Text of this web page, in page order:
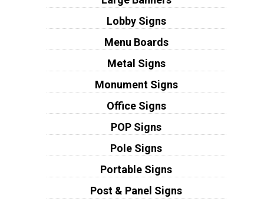
Lobby Signs
Menu Boards
Metal Signs
Monument Signs
Office Signs
POP Signs
Pole Signs
Portable Signs
Post & Panel Signs